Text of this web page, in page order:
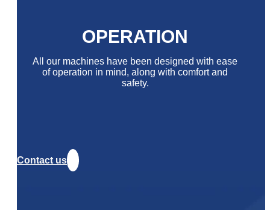
OPERATION
All our machines have been designed with ease
of operation in mind, along with comfort and
safety.
Contact us